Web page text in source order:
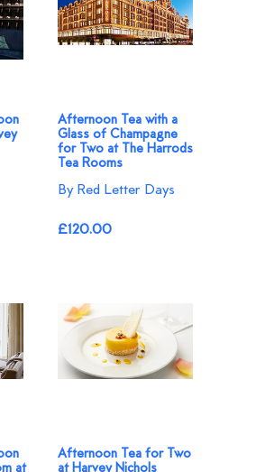
Afternoon Tea with a
Glass of Champagne
for Two at The Harrods
Tea Rooms
By Red Letter Days
£120.00
at
Afternoon Tea for Two
at Harvey Nichols